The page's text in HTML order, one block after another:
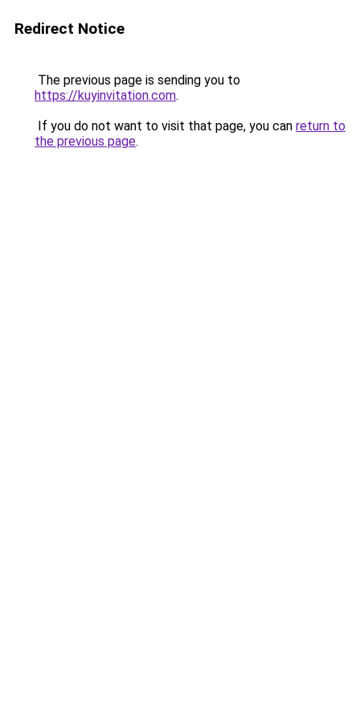
Redirect Notice
The previous page is sending you to
https://kuyinvitation.com.
If you do not want to visit that page, you can return to
the previous page.